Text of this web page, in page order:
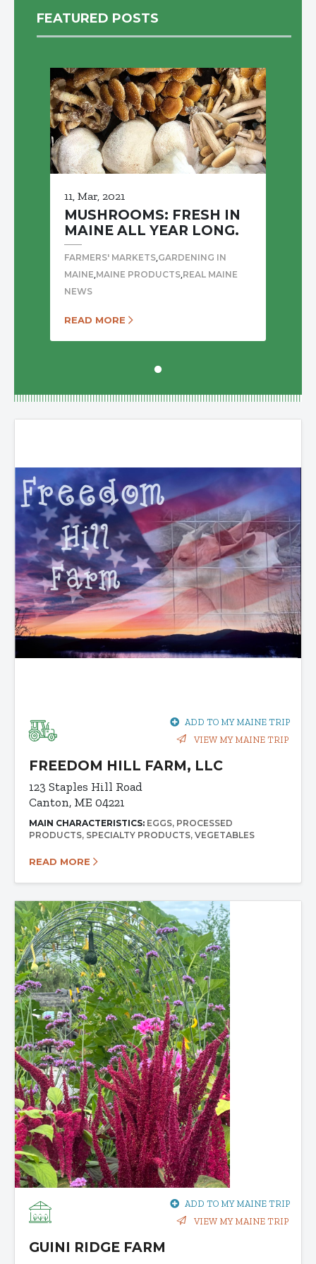
FEATURED POSTS
11, Mar, 2021
MUSHROOMS: FRESH IN
MAINE ALL YEAR LONG.
FARMERS' MARKETS,GARDENING IN
MAINE,MAINE PRODUCTS,REAL MAINE
NEWS
READ MORE
ADD TO MY MAINE TRIP
VIEW MY MAINE TRIP
FREEDOM HILL FARM, LLC
123 Staples Hill Road
Canton, ME 04221
MAIN CHARACTERISTICS: EGGS PROCESSED
PRODUCTS SPECIALTY PRODUCTS VEGETABLES
READ MORE
ADD TO MY MAINE TRIP
VIEW MY MAINE TRIP
GUINI RIDGE FARM